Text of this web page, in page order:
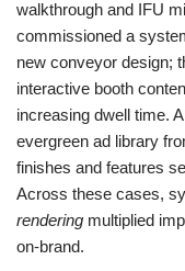
walkthrough and IFU
commissioned a
new conveyor design;
interactive booth
increasing dwell time.
evergreen ad library
finishes and features
Across these cases,
rendering multiplied
on‑brand.